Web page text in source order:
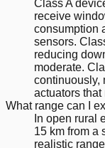
Class A
receive
consumption
sensors.
reducing
moderate.
continuously,
actuators that
What range can I
In open rural
15 km from a
realistic